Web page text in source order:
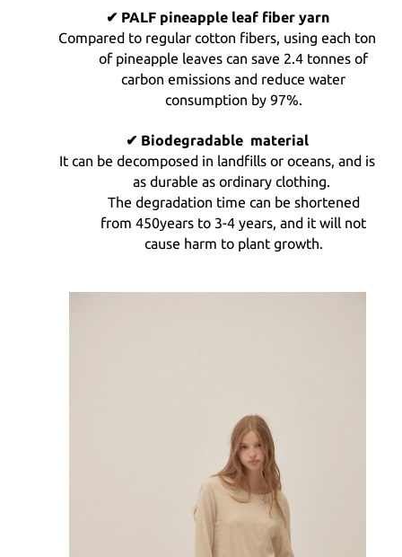
✔ PALFpineapple leaf fiber yarn
Compared to regular cotton fibers, using each ton
of pineapple leaves can save 2.4 tonnes of
carbon emissions and reduce water
consumption by 97%.
✔ Biodegradable material
It can be decomposed in landfills or oceans, and is
as durable as ordinary clothing.
The degradation time can be shortened
from450years to 3-4 years, and it will not
cause harm to plant growth.